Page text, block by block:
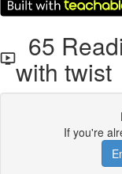
65
with twist
If you're